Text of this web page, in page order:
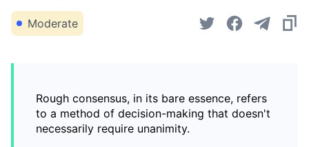
Moderate
Rough consensus, in its bare essence, refers
to a method of decision-making that doesn't
necessarily require unanimity.